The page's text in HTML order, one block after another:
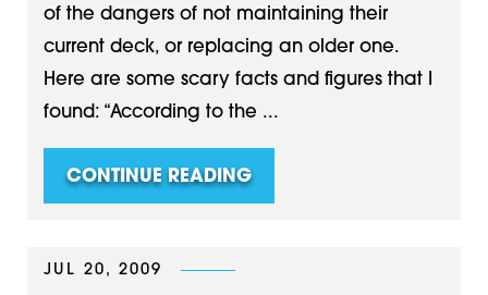
of the dangers of not maintaining their
current deck, or replacing an older one.
Here are some scary facts and figures that I
found: “According to the ...
CONTINUE READING
JUL 20, 2009